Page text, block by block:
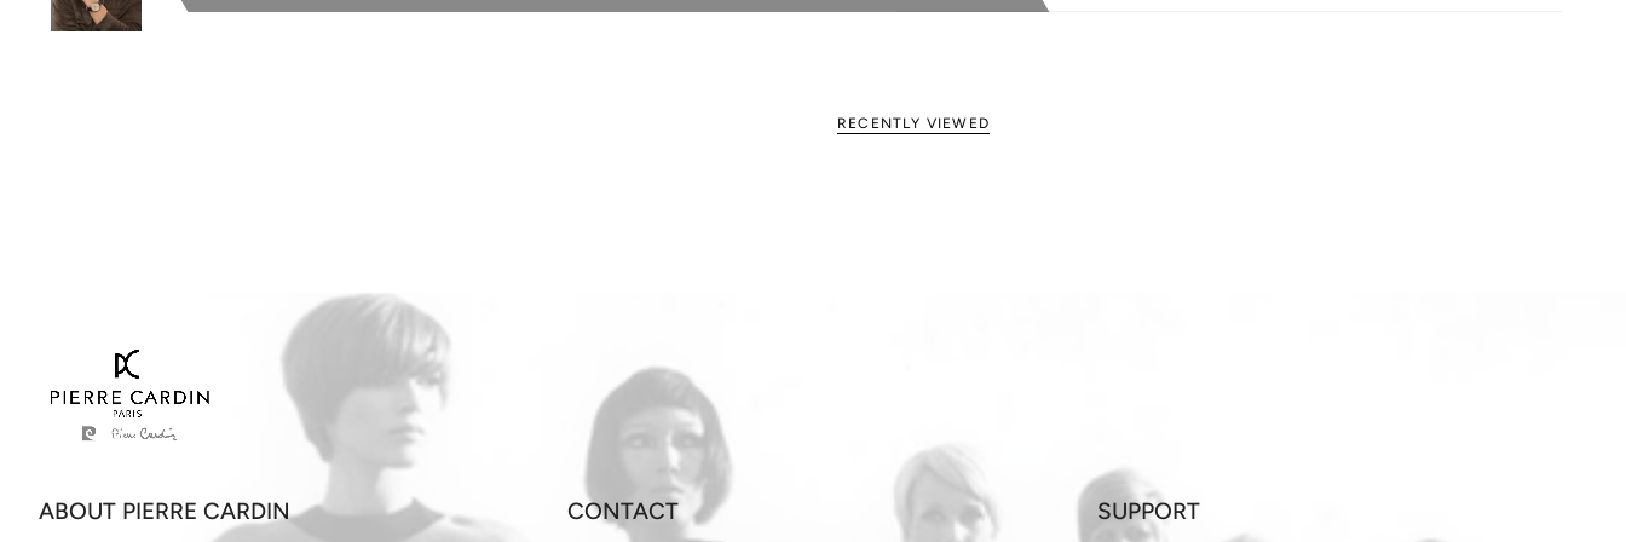
RECENTLY VIEWED
ABOUT PIERRE CARDIN CONTACT SUPPORT